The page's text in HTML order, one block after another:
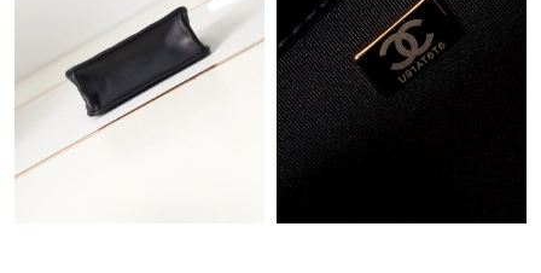
Just Sold: Rachel from Portland on Aug 05, 2026 at 12:22 PM.
Just Sold: Sam from Atlanta on Jul 16, 2026 at 4:13 PM.